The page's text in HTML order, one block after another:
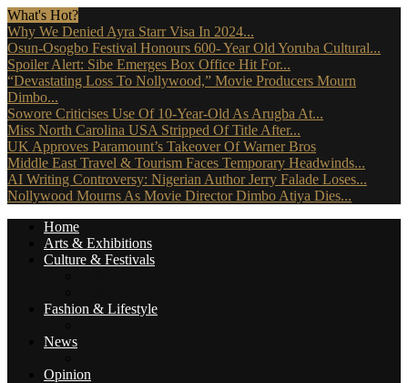
What's Hot?
Why We Denied Ayra Starr Visa In 2024...
Osun-Osogbo Festival Honours 600- Year Old Yoruba Cultural...
Spoiler Alert: Sibe Emerges Box Office Hit For...
“Devastating Loss To Nollywood,” Movie Producers Mourn
Dimbo...
Sowore Criticises Use Of 10-Year-Old As Arugba At...
Miss North Carolina USA Stripped Of Title After...
UK Approves Paramount’s Takeover Of Warner Bros
Middle East Travel & Tourism Faces Temporary Headwinds...
AI Writing Controversy: Nigerian Author Jerry Falade Loses...
Nollywood Mourns As Movie Director Dimbo Atiya Dies...
Home
Arts & Exhibitions
Culture & Festivals
Fashion & Lifestyle
News
Opinion